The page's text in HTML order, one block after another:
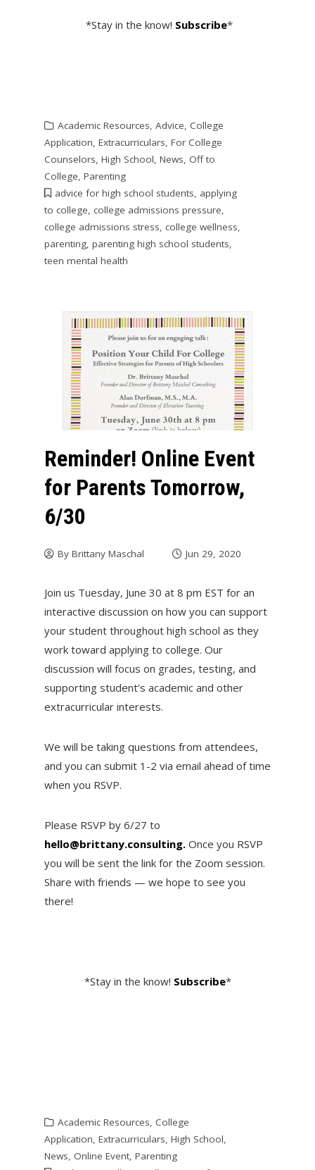
*Stay in the know! Subscribe*
Academic Resources, Advice, College
Application, Extracurriculars, For College
Counselors, High School, News, Off to
College, Parenting
advice for high school students, applying
to college, college admissions pressure,
college admissions stress, college wellness,
parenting, parenting high school students,
teen mental health
Reminder! Online Event
for Parents Tomorrow,
6/30
By Brittany Maschal Jun 29, 2020
Join us Tuesday, June 30 at 8 pm EST for an
interactive discussion on how you can support
your student throughout high school as they
work toward applying to college. Our
discussion will focus on grades, testing, and
supporting student’s academic and other
extracurricular interests.
We will be taking questions from attendees,
and you can submit 1-2 via email ahead of time
when you RSVP.
Please RSVP by 6/27 to
hello@brittany.consulting.Once you RSVP
you will be sent the link for the Zoom session.
Share with friends — we hope to see you
there!
*Stay in the know! Subscribe*
Academic Resources, College
Application, Extracurriculars, High School,
News, Online Event, Parenting